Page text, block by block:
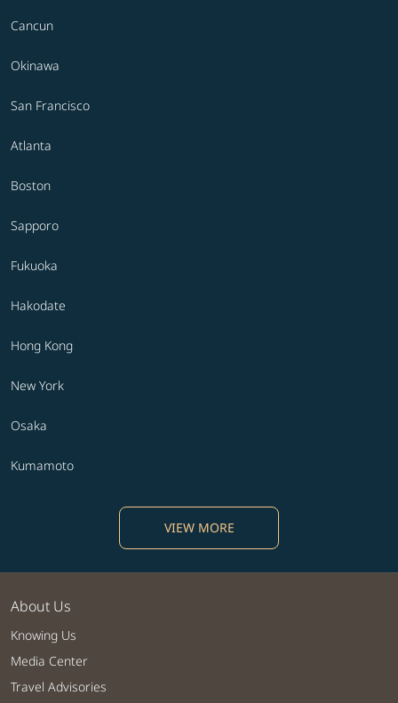
Cancun
Okinawa
San Francisco
Atlanta
Boston
Sapporo
Fukuoka
Hakodate
Hong Kong
New York
Osaka
Kumamoto
VIEW MORE
About Us
Knowing Us
Media Center
Travel Advisories